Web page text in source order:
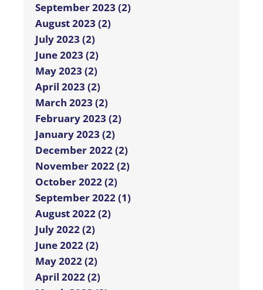
September 2023 (2)
August 2023 (2)
July 2023 (2)
June 2023 (2)
May 2023 (2)
April 2023 (2)
March 2023 (2)
February 2023 (2)
January 2023 (2)
December 2022 (2)
November 2022 (2)
October 2022 (2)
September 2022 (1)
August 2022 (2)
July 2022 (2)
June 2022 (2)
May 2022 (2)
April 2022 (2)